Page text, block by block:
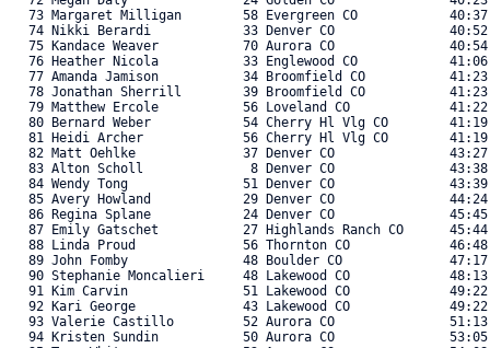
73 Margaret Milligan        58 Evergreen CO
74 Nikki Berardi            33 Denver CO
75 Kandace Weaver           70 Aurora CO
76 Heather Nicola           33 Englewood CO
77 Amanda Jamison           34 Broomfield CO
78 Jonathan Sherrill        39 Broomfield CO
79 Matthew Ercole           56 Loveland CO
80 Bernard Weber            54 Cherry Hl Vlg CO
81 Heidi Archer             56 Cherry Hl Vlg CO
82 Matt Oehlke              37 Denver CO
83 Alton Scholl              8 Denver CO
84 Wendy Tong               51 Denver CO
85 Avery Howland            29 Denver CO
86 Regina Splane            24 Denver CO
87 Emily Gatschet           27 Highlands Ranch CO
88 Linda Proud              56 Thornton CO
89 John Fomby               48 Boulder CO
90 Stephanie Moncalieri     48 Lakewood CO
91 Kim Carvin               51 Lakewood CO
92 Kari George              43 Lakewood CO
93 Valerie Castillo         52 Aurora CO
94 Kristen Sundin           50 Aurora CO